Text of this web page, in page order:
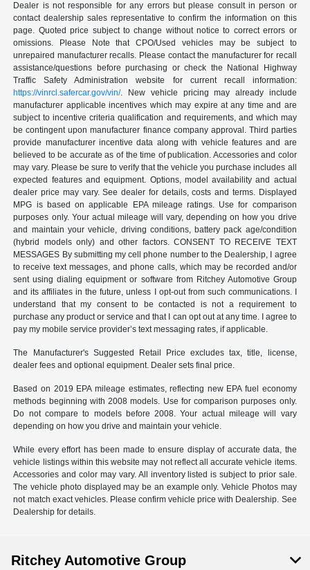
Dealer is not responsible for any errors but please consult in person or
contact dealership sales representative to confirm the information on this
page. Quoted price subject to change without notice to correct errors or
omissions. Please Note that CPO/Used vehicles may be subject to
unrepaired manufacturer recalls. Please contact the manufacturer for recall
assistance/questions before purchasing or check the National Highway
Traffic Safety Administration website for current recall information:
https://vinrcl.safercar.gov/vin/. New vehicle pricing may already include
manufacturer applicable incentives which may expire at any time and are
subject to incentive criteria qualification and requirements, and which may
be contingent upon manufacturer finance company approval. Third parties
provide manufacturer incentive data along with vehicle features and are
believed to be accurate as of the time of publication. Accessories and color
may vary. Please be sure to verify that the vehicle you purchase includes all
expected features and equipment. Options, model availability and actual
dealer price may vary. See dealer for details, costs and terms. Displayed
MPG is based on applicable EPA mileage ratings. Use for comparison
purposes only. Your actual mileage will vary, depending on how you drive
and maintain your vehicle, driving conditions, battery pack age/condition
(hybrid models only) and other factors. CONSENT TO RECEIVE TEXT
MESSAGES By submitting my cell phone number to the Dealership, I agree
to receive text messages, and phone calls, which may be recorded and/or
sent using dialing equipment or software from Ritchey Automotive Group
and its affiliates in the future, unless I opt-out from such communications. I
understand that my consent to be contacted is not a requirement to
purchase any product or service and that I can opt out at any time. I agree to
pay my mobile service provider’s text messaging rates, if applicable.
The Manufacturer's Suggested Retail Price excludes tax, title, license,
dealer fees and optional equipment. Dealer sets final price.
Based on 2019 EPA mileage estimates, reflecting new EPA fuel economy
methods beginning with 2008 models. Use for comparison purposes only.
Do not compare to models before 2008. Your actual mileage will vary
depending on how you drive and maintain your vehicle.
While every effort has been made to ensure display of accurate data, the
vehicle listings within this website may not reflect all accurate vehicle items.
Accessories and color may vary. All inventory listed is subject to prior sale.
The vehicle photo displayed may be an example only. Vehicle Photos may
not match exact vehicles. Please confirm vehicle price with Dealership. See
Dealership for details.
Ritchey Automotive Group